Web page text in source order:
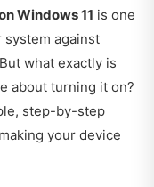
Windows 11 is one
system against
what exactly is
about turning it on?
step-by-step
your device